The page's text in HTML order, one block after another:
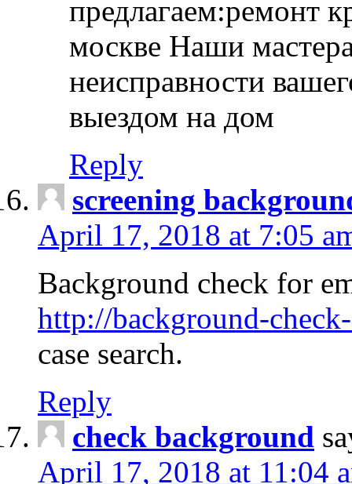
предлагаем:ремонт
москве Наши
неисправности
выездом на дом
Reply
screening
April 17, 2018 at 7:05
Background check for
http://background-
case search.
Reply
check background
April 17, 2018 at 11:04